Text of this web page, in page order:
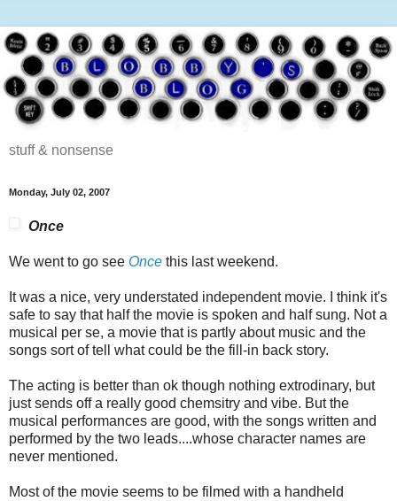
stuff & nonsense
Monday, July 02, 2007
Once
We went to go see Once this last weekend.
It was a nice, very understated independent movie. I think it's
safe to say that half the movie is spoken and half sung. Not a
musical per se, a movie that is partly about music and the
songs sort of tell what could be the fill-in back story.
The acting is better than ok though nothing extrodinary, but
just sends off a really good chemsitry and vibe. But the
musical performances are good, with the songs written and
performed by the two leads....whose character names are
never mentioned.
Most of the movie seems to be filmed with a handheld